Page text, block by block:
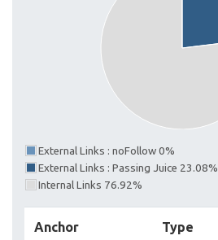
External Links : noFollow 0%
External Links : Passing Juice 23.08%
Internal Links 76.92%
Anchor Type